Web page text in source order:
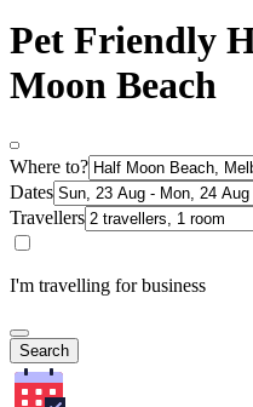
Pet Friendly
Moon Beach
Where to?
Dates
Travellers
I'm travelling for business
Search